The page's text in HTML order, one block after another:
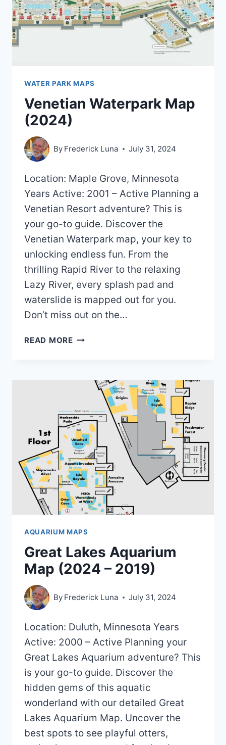
WATER PARK MAPS
Venetian Waterpark Map
(2024)
By Frederick Luna July 31, 2024
Location: Maple Grove, Minnesota
Years Active: 2001 – Active Planning a
Venetian Resort adventure? This is
your go-to guide. Discover the
Venetian Waterpark map, your key to
unlocking endless fun. From the
thrilling Rapid River to the relaxing
Lazy River, every splash pad and
waterslide is mapped out for you.
Don’t miss out on the…
READ MOREVENETIAN
AQUARIUM MAPS
Great Lakes Aquarium
Map (2024 – 2019)
By Frederick Luna July 31, 2024
Location: Duluth, Minnesota Years
Active: 2000 – Active Planning your
Great Lakes Aquarium adventure? This
is your go-to guide. Discover the
hidden gems of this aquatic
wonderland with our detailed Great
Lakes Aquarium Map. Uncover the
best spots to see playful otters,